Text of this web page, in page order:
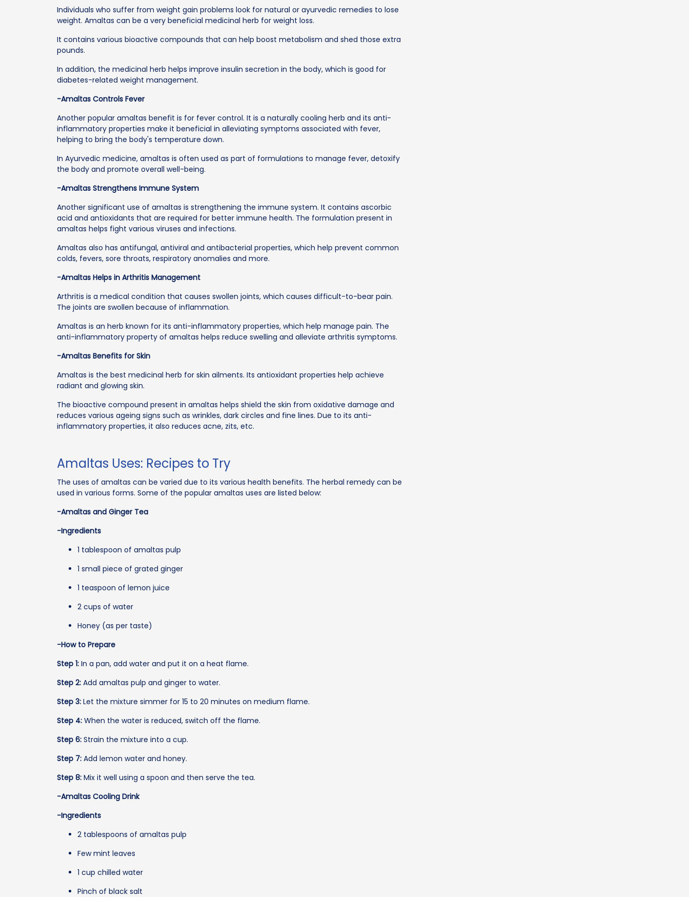
Individuals who suffer from weight gain problems look for natural or ayurvedic remedies to lose
weight. Amaltas can be a very beneficial medicinal herb for weight loss.
It contains various bioactive compounds that can help boost metabolism and shed those extra
pounds.
In addition, the medicinal herb helps improve insulin secretion in the body, which is good for
diabetes-related weight management.
-Amaltas Controls Fever
Another popular amaltas benefit is for fever control. It is a naturally cooling herb and its anti-
inflammatory properties make it beneficial in alleviating symptoms associated with fever,
helping to bring the body's temperature down.
In Ayurvedic medicine, amaltas is often used as part of formulations to manage fever, detoxify
the body and promote overall well-being.
-Amaltas Strengthens Immune System
Another significant use of amaltas is strengthening the immune system. It contains ascorbic
acid and antioxidants that are required for better immune health. The formulation present in
amaltas helps fight various viruses and infections.
Amaltas also has antifungal, antiviral and antibacterial properties, which help prevent common
colds, fevers, sore throats, respiratory anomalies and more.
-Amaltas Helps in Arthritis Management
Arthritis is a medical condition that causes swollen joints, which causes difficult-to-bear pain.
The joints are swollen because of inflammation.
Amaltas is an herb known for its anti-inflammatory properties, which help manage pain. The
anti-inflammatory property of amaltas helps reduce swelling and alleviate arthritis symptoms.
-Amaltas Benefits for Skin
Amaltas is the best medicinal herb for skin ailments. Its antioxidant properties help achieve
radiant and glowing skin.
The bioactive compound present in amaltas helps shield the skin from oxidative damage and
reduces various ageing signs such as wrinkles, dark circles and fine lines. Due to its anti-
inflammatory properties, it also reduces acne, zits, etc.
Amaltas Uses: Recipes to Try
The uses of amaltas can be varied due to its various health benefits. The herbal remedy can be
used in various forms. Some of the popular amaltas uses are listed below:
-Amaltas and Ginger Tea
-Ingredients
1 tablespoon of amaltas pulp
1 small piece of grated ginger
1 teaspoon of lemon juice
2 cups of water
Honey (as per taste)
-How to Prepare
Step 1: In a pan, add water and put it on a heat flame.
Step 2: Add amaltas pulp and ginger to water.
Step 3: Let the mixture simmer for 15 to 20 minutes on medium flame.
Step 4: When the water is reduced, switch off the flame.
Step 6: Strain the mixture into a cup.
Step 7: Add lemon water and honey.
Step 8: Mix it well using a spoon and then serve the tea.
-Amaltas Cooling Drink
-Ingredients
2 tablespoons of amaltas pulp
Few mint leaves
1 cup chilled water
Pinch of black salt